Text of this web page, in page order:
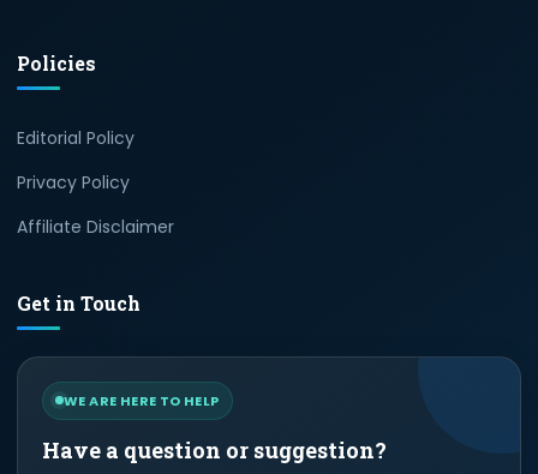
Policies
Editorial Policy
Privacy Policy
Affiliate Disclaimer
Get in Touch
WE ARE HERE TO HELP
Have a question or suggestion?